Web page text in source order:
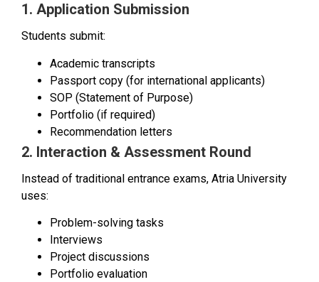
1. Application Submission
Students submit:
Academic transcripts
Passport copy (for international applicants)
SOP (Statement of Purpose)
Portfolio (if required)
Recommendation letters
2. Interaction & Assessment Round
Instead of traditional entrance exams, Atria University
uses:
Problem-solving tasks
Interviews
Project discussions
Portfolio evaluation